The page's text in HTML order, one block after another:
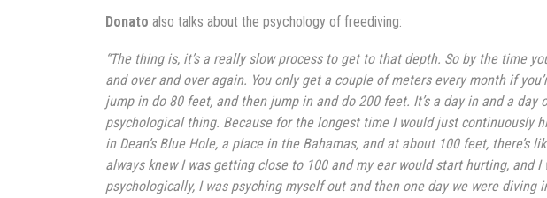
Donato also talks about the psychology of freediving:
“The thing is, it’s a really slow process to get to that depth. So by the time
and over and over again. You only get a couple of meters every month if
jump in do 80 feet, and then jump in and do 200 feet. It’s a day in and a
psychological thing. Because for the longest time I would just continuously
in Dean’s Blue Hole, a place in the Bahamas, and at about 100 feet, there’s
always knew I was getting close to 100 and my ear would start hurting, and I
psychologically, I was psyching myself out and then one day we were diving